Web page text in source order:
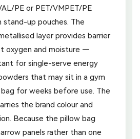
PE or PET/VMPET/PE
stand-up pouches. The
layer provides barrier
oxygen and moisture —
for single-serve energy
that may sit in a gym
bag for weeks before use. The
the brand colour and
Because the pillow bag
panels rather than one